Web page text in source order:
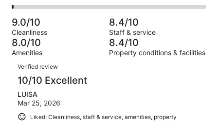
867
of
867
reviews
105
of
867
reviews
Poor.
30
out
of
867
2
-
Terrible.
13
out
of
867
reviews
9.0/10
Cleanliness
8.4/10
Staff & service
8.0/10
Amenities
8.4/10
Property conditions & facilities
Reviews
Verified review
10/10 Excellent
LUISA
Mar 25, 2026
Liked: Cleanliness, staff & service, amenities, property